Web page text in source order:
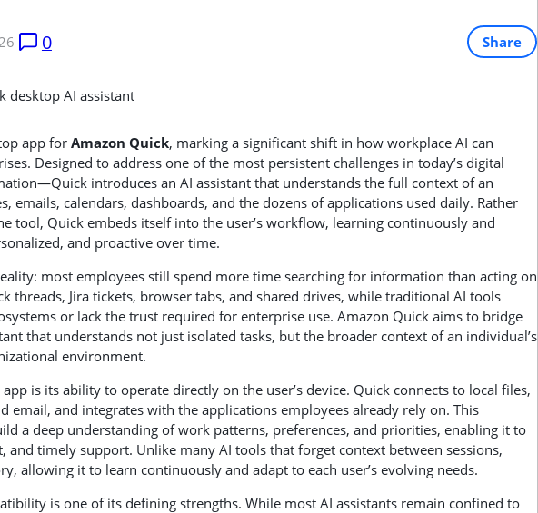
0 Share
app for Amazon Quick, marking a significant shift in how workplace AI can
Designed to address one of the most persistent challenges in today’s digital
—Quick introduces an AI assistant that understands the full context of an
emails, calendars, dashboards, and the dozens of applications used daily. Rather
tool, Quick embeds itself into the user’s workflow, learning continuously and
and proactive over time.
most employees still spend more time searching for information than acting on
threads, Jira tickets, browser tabs, and shared drives, while traditional AI tools
or lack the trust required for enterprise use. Amazon Quick aims to bridge
that understands not just isolated tasks, but the broader context of an individual’s
environment.
is its ability to operate directly on the user’s device. Quick connects to local files,
email, and integrates with the applications employees already rely on. This
a deep understanding of work patterns, preferences, and priorities, enabling it to
and timely support. Unlike many AI tools that forget context between sessions,
allowing it to learn continuously and adapt to each user’s evolving needs.
is one of its defining strengths. While most AI assistants remain confined to